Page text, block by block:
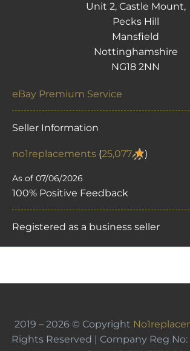
Unit 2, Castle Mount,
Pecks Hill
Mansfield
Nottinghamshire
NG18 2NN
eBay Premium Service
Seller Information
no1replacements (25,077 )
As of 07/06/2026
100% Positive Feedback
Registered as a business seller
2019 – 2026 © Copyright
Rights Reserved | Company Reg No: